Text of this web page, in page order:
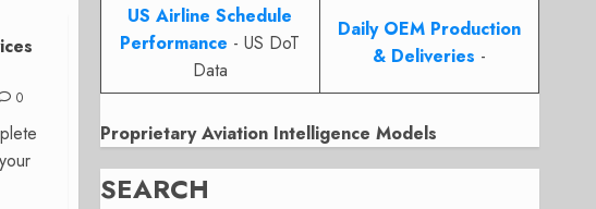
0
US Airline Schedule
Performance - US DoT
Data
Daily OEM Production
& Deliveries -
Proprietary Aviation Intelligence Models
SEARCH